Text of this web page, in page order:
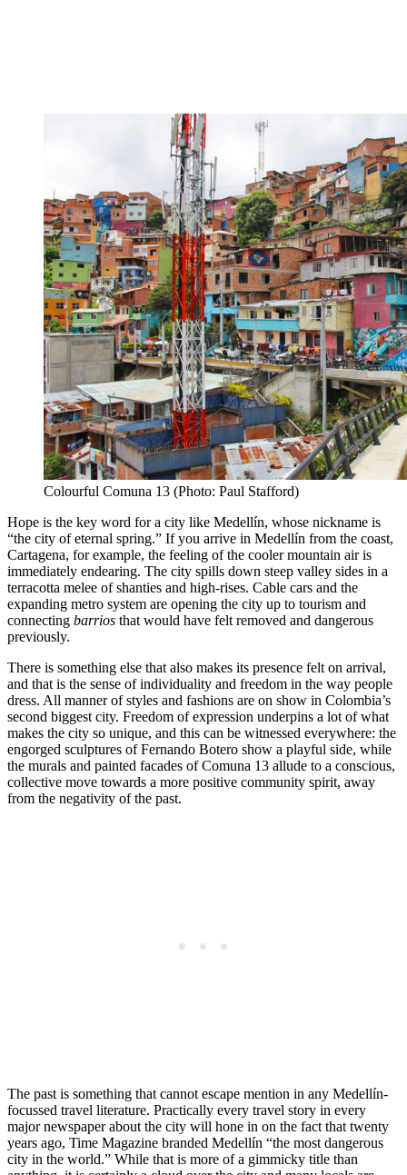
Colourful Comuna 13 (Photo: Paul Stafford)
Hope is the key word for a city like Medellín, whose nickname is
“the city of eternal spring.” If you arrive in Medellín from the coast,
Cartagena, for example, the feeling of the cooler mountain air is
immediately endearing. The city spills down steep valley sides in a
terracotta melee of shanties and high-rises. Cable cars and the
expanding metro system are opening the city up to tourism and
connecting barrios that would have felt removed and dangerous
previously.
There is something else that also makes its presence felt on arrival,
and that is the sense of individuality and freedom in the way people
dress. All manner of styles and fashions are on show in Colombia’s
second biggest city. Freedom of expression underpins a lot of what
makes the city so unique, and this can be witnessed everywhere: the
engorged sculptures of Fernando Botero show a playful side, while
the murals and painted facades of Comuna 13 allude to a conscious,
collective move towards a more positive community spirit, away
from the negativity of the past.
The past is something that cannot escape mention in any Medellín-
focussed travel literature. Practically every travel story in every
major newspaper about the city will hone in on the fact that twenty
years ago, Time Magazine branded Medellín “the most dangerous
city in the world.” While that is more of a gimmicky title than